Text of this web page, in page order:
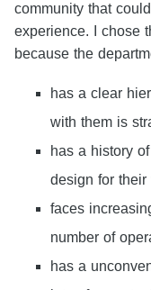
community that
experience. I chose
because the
has a clear
with them is
has a history
design for their
faces
number of
has a